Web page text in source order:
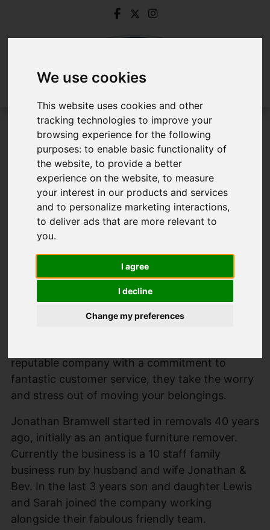
We use cookies
This website uses cookies and other
tracking technologies to improve your
browsing experience for the following
purposes:to enable basic functionality of
the website,to provide a better
experience on the website,to measure
your interest in our products and services
and to personalize marketing interactions,
to deliver ads that are more relevant to
you.
I agree
I decline
Change my preferences
Removals & Storage
Removals & Storage
reputable company with a commitment to
fantastic customer service, they take the worry
and stress out of moving your belongings.
Jonathan Bramwell started in removals 40 years
ago, initially as an antique furniture remover.
Currently the business is a 10 staff family
business run by husband and wife Jonathan &
Bev. In the last 3 years son and daughter Lewis
and Sarah joined the company working
alongside their fabulous friendly team.